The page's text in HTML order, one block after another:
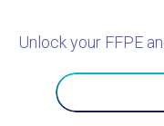
Unlock your FFPE